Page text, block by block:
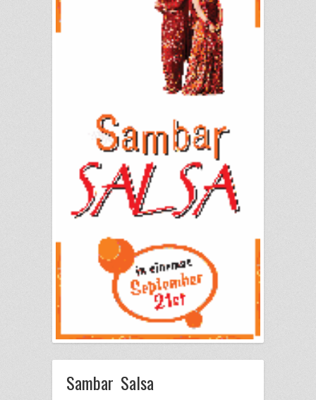
Sambar Salsa